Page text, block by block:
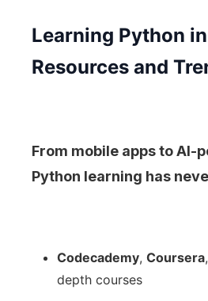
Learning Python
Resources and
From mobile apps to AI-
Python learning has
Codecademy, Coursera
depth courses